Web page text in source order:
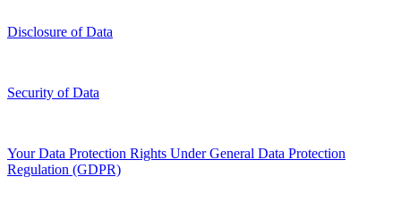
Disclosure of Data
Security of Data
Your Data Protection Rights Under General Data Protection
Regulation (GDPR)